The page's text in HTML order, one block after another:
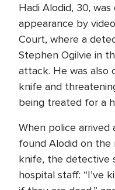
Hadi Alodid, 30,
appearance by
Court, where a
Stephen Ogilvie in
attack. He was also
knife and
being treated for a
When police
found Alodid on the
knife, the detective
hospital staff: “I’ve